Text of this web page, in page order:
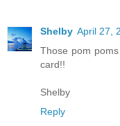
Shelby April 27,
Those pom
card!!
Shelby
Reply